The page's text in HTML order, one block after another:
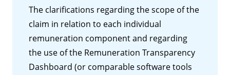
The clarifications regarding the scope of the
claim in relation to each individual
remuneration component and regarding
the use of the Remuneration Transparency
Dashboard (or comparable software tools